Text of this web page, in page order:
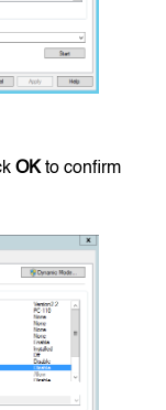
OKto confirm